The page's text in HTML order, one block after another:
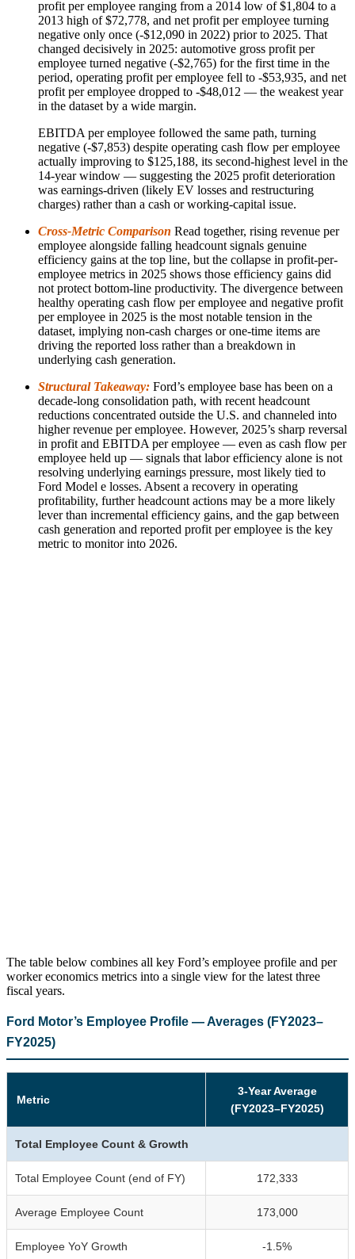
profit per employee ranging from a 2014 low of $1,804 to a
2013 high of $72,778, and net profit per employee turning
negative only once (-$12,090 in 2022) prior to 2025. That
changed decisively in 2025: automotive gross profit per
employee turned negative (-$2,765) for the first time in the
period, operating profit per employee fell to -$53,935, and net
profit per employee dropped to -$48,012 — the weakest year
in the dataset by a wide margin.
EBITDA per employee followed the same path, turning
negative (-$7,853) despite operating cash flow per employee
actually improving to $125,188, its second-highest level in the
14-year window — suggesting the 2025 profit deterioration
was earnings-driven (likely EV losses and restructuring
charges) rather than a cash or working-capital issue.
Cross-Metric Comparison Read together, rising revenue per
employee alongside falling headcount signals genuine
efficiency gains at the top line, but the collapse in profit-per-
employee metrics in 2025 shows those efficiency gains did
not protect bottom-line productivity. The divergence between
healthy operating cash flow per employee and negative profit
per employee in 2025 is the most notable tension in the
dataset, implying non-cash charges or one-time items are
driving the reported loss rather than a breakdown in
underlying cash generation.
Structural Takeaway: Ford’s employee base has been on a
decade-long consolidation path, with recent headcount
reductions concentrated outside the U.S. and channeled into
higher revenue per employee. However, 2025’s sharp reversal
in profit and EBITDA per employee — even as cash flow per
employee held up — signals that labor efficiency alone is not
resolving underlying earnings pressure, most likely tied to
Ford Model e losses. Absent a recovery in operating
profitability, further headcount actions may be a more likely
lever than incremental efficiency gains, and the gap between
cash generation and reported profit per employee is the key
metric to monitor into 2026.
The table below combines all key Ford’s employee profile and per
worker economics metrics into a single view for the latest three
fiscal years.
Ford Motor’s Employee Profile — Averages (FY2023–
FY2025)
Metric
3-Year Average
(FY2023–FY2025)
Total Employee Count & Growth
Total Employee Count (end of FY) 172,333
Average Employee Count 173,000
Employee YoY Growth -1.5%